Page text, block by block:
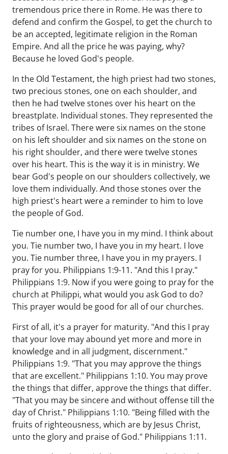
tremendous price there in Rome. He was there to
defend and confirm the Gospel, to get the church to
be an accepted, legitimate religion in the Roman
Empire. And all the price he was paying, why?
Because he loved God's people.
In the Old Testament, the high priest had two stones,
two precious stones, one on each shoulder, and
then he had twelve stones over his heart on the
breastplate. Individual stones. They represented the
tribes of Israel. There were six names on the stone
on his left shoulder and six names on the stone on
his right shoulder, and there were twelve stones
over his heart. This is the way it is in ministry. We
bear God's people on our shoulders collectively, we
love them individually. And those stones over the
high priest's heart were a reminder to him to love
the people of God.
Tie number one, I have you in my mind. I think about
you. Tie number two, I have you in my heart. I love
you. Tie number three, I have you in my prayers. I
pray for you. Philippians 1:9-11. "And this I pray."
Philippians 1:9. Now if you were going to pray for the
church at Philippi, what would you ask God to do?
This prayer would be good for all of our churches.
First of all, it's a prayer for maturity. "And this I pray
that your love may abound yet more and more in
knowledge and in all judgment, discernment."
Philippians 1:9. "That you may approve the things
that are excellent." Philippians 1:10. You may prove
the things that differ, approve the things that differ.
"That you may be sincere and without offense till the
day of Christ." Philippians 1:10. "Being filled with the
fruits of righteousness, which are by Jesus Christ,
unto the glory and praise of God." Philippians 1:11.